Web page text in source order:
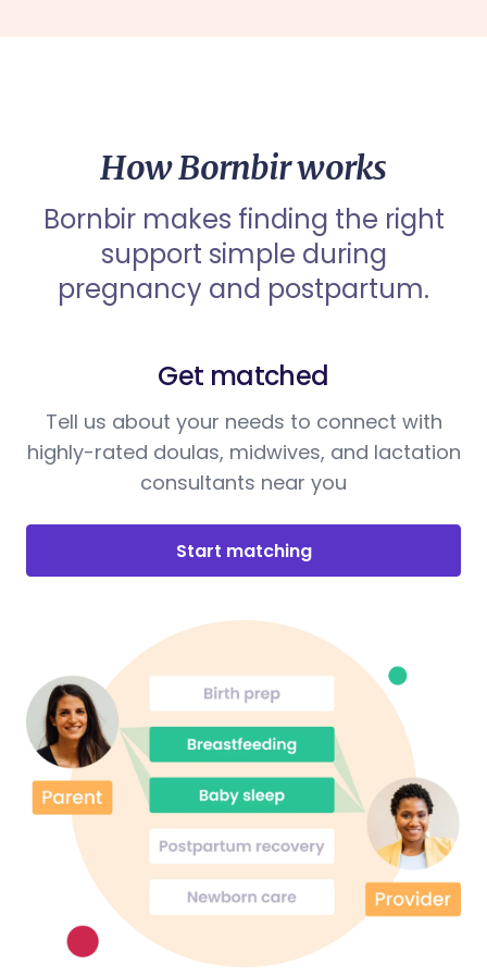
How Bornbir works
Bornbir makes finding the right
support simple during
pregnancy and postpartum.
Get matched
Tell us about your needs to connect with
highly-rated doulas, midwives, and lactation
consultants near you
Start matching